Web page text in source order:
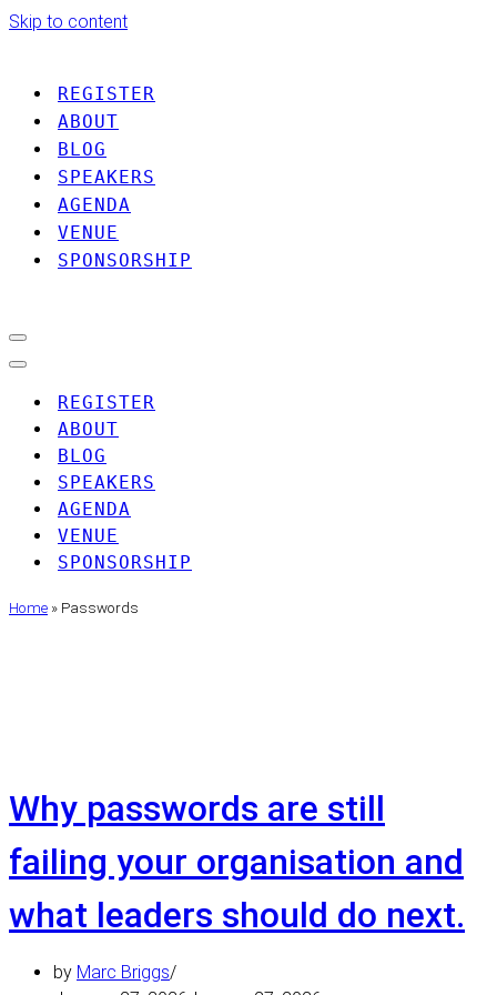
Skip to content
REGISTER
ABOUT
BLOG
SPEAKERS
AGENDA
VENUE
SPONSORSHIP
Navigation
Menu
Navigation
REGISTER
ABOUT
BLOG
SPEAKERS
AGENDA
VENUE
SPONSORSHIP
Home » Passwords
Why passwords are still
failing your organisation and
what leaders should do next.
by Marc Briggs